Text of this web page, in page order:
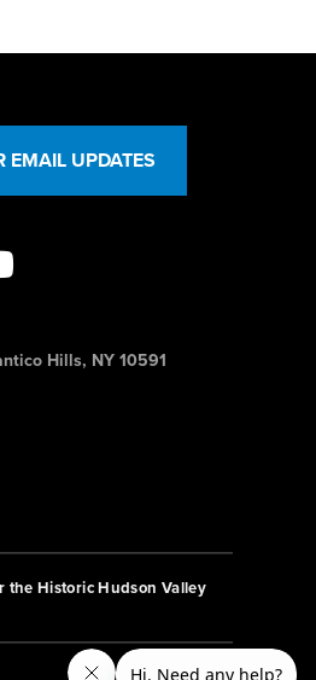
EMAIL UPDATES
Hills, NY 10591
the Historic Hudson Valley